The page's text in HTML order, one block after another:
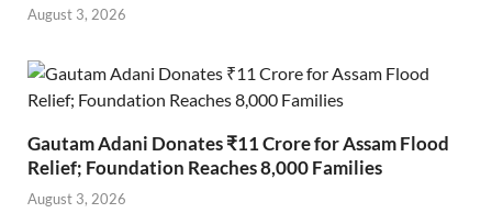
August 3, 2026
Gautam Adani Donates ₹11 Crore for Assam Flood
Relief; Foundation Reaches 8,000 Families
August 3, 2026